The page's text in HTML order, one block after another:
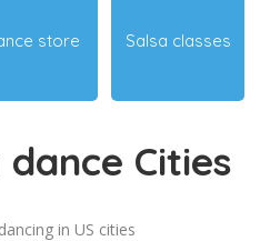
store Salsa classes
Cities
in US cities